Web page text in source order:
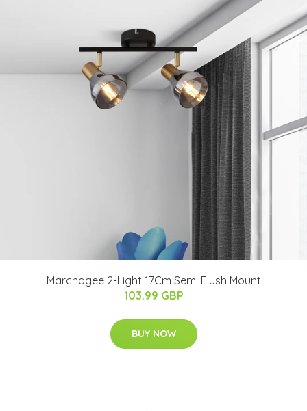
Marchagee 2-Light 17Cm Semi Flush Mount
103.99 GBP
BUY NOW